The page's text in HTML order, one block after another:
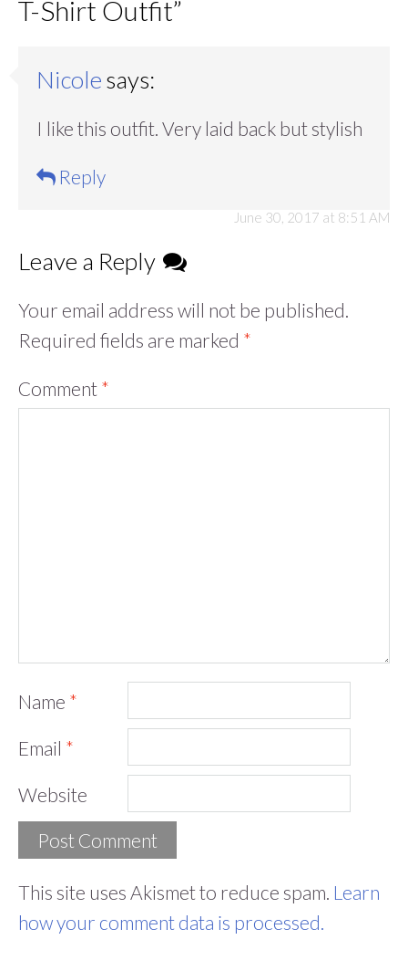
T-Shirt Outfit”
Nicolesays:
June 30, 2017 at 8:51 AM
I like this outfit. Very laid back but stylish
Reply
Leave a Reply
Your email address will not be published.
Required fields are marked *
Comment *
Name *
Email *
Website
This site uses Akismet to reduce spam. Learn
how your comment data is processed.